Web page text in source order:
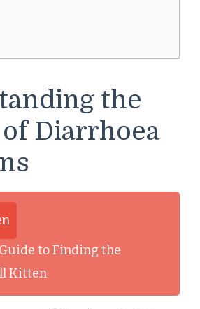
the
of Diarrhoea
to Finding the
Kitten